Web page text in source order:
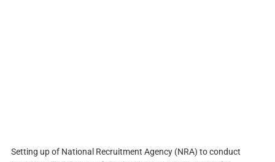
Setting up of National Recruitment Agency (NRA) to conduct